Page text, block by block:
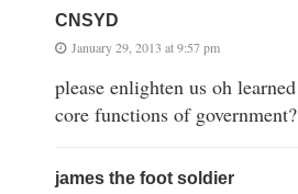
CNSYD
January 29, 2013 at 9:57 pm
please enlighten us oh
core functions of government?
james the foot soldier